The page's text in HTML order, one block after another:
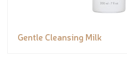
Gentle Cleansing Milk